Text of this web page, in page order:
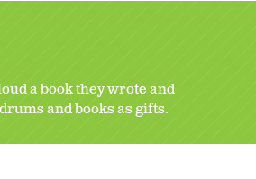
a book they wrote and
and books as gifts.